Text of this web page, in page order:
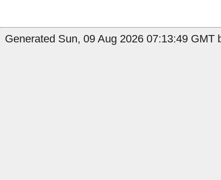
Generated Sun, 09 Aug 2026 07:13:49